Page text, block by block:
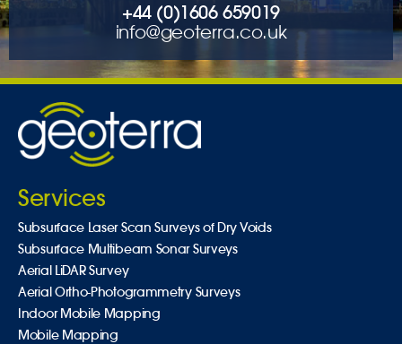
+44 (0)1606 659019
info@geoterra.co.uk
Services
Subsurface Laser Scan Surveys of Dry Voids
Subsurface Multibeam Sonar Surveys
Aerial LiDAR Survey
Aerial Ortho-Photogrammetry Surveys
Indoor Mobile Mapping
Mobile Mapping